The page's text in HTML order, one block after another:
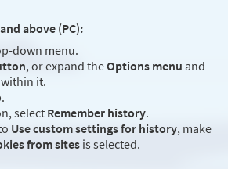
above (PC):
down menu.
, or expand theOptions menu and
within it.
select Remember history.
Use custom settings for history, make
from sites is selected.